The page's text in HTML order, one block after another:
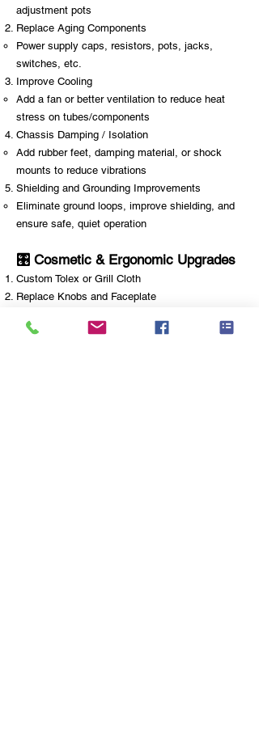
adjustment pots
Replace Aging Components
Power supply caps, resistors, pots, jacks,
switches, etc.
Improve Cooling
Add a fan or better ventilation to reduce heat
stress on tubes/components
Chassis Damping / Isolation
Add rubber feet, damping material, or shock
mounts to reduce vibrations
Shielding and Grounding Improvements
Eliminate ground loops, improve shielding, and
ensure safe, quiet operation
🎛️ Cosmetic & Ergonomic Upgrades
Custom Tolex or Grill Cloth
Replace Knobs and Faceplate
Replace or Upgrade Handle, Corners, or Feet